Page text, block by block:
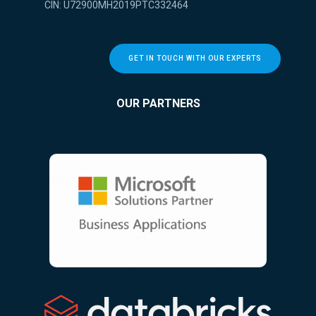
CIN: U72900MH2019PTC332464
GET IN TOUCH WITH OUR EXPERTS
OUR PARTNERS